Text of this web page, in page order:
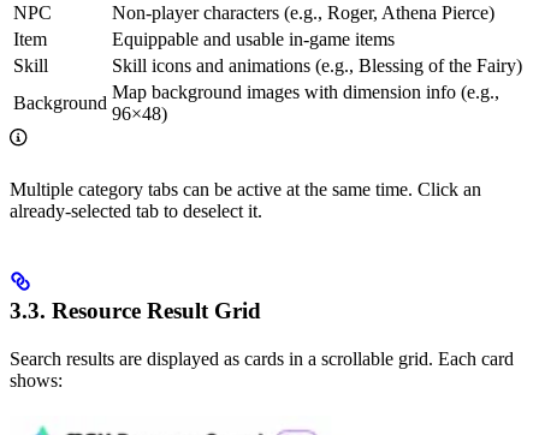
NPC
Non-player characters (e.g., Roger, Athena Pierce)
Item
Equippable and usable in-game items
Skill
Skill icons and animations (e.g., Blessing of the Fairy)
Background
Map background images with dimension info (e.g.,
96×48)
Multiple category tabs can be active at the same time. Click an
already-selected tab to deselect it.
3.3. Resource Result Grid
Search results are displayed as cards in a scrollable grid. Each card
shows: